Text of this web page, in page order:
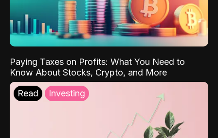
Paying Taxes on Profits: What You Need to
Know About Stocks, Crypto, and More
Read Investing